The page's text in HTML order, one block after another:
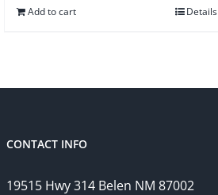
Add to cart Details
CONTACT INFO
19515 Hwy 314 Belen NM 87002